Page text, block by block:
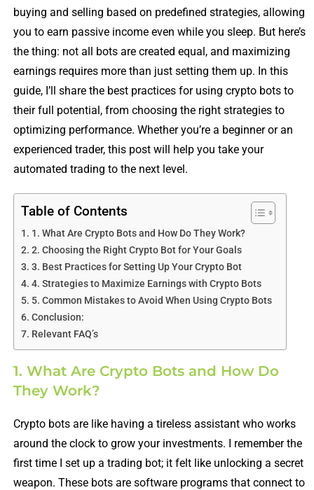
buying and selling based on predefined strategies, allowing
you to earn passive income even while you sleep. But here’s
the thing: not all bots are created equal, and maximizing
earnings requires more than just setting them up. In this
guide, I’ll share the best practices for using crypto bots to
their full potential, from choosing the right strategies to
optimizing performance. Whether you’re a beginner or an
experienced trader, this post will help you take your
automated trading to the next level.
Table of Contents
1. What Are Crypto Bots and How Do They Work?
2. Choosing the Right Crypto Bot for Your Goals
3. Best Practices for Setting Up Your Crypto Bot
4. Strategies to Maximize Earnings with Crypto Bots
5. Common Mistakes to Avoid When Using Crypto Bots
Conclusion:
Relevant FAQ’s
1. What Are Crypto Bots and How Do
They Work?
Crypto bots are like having a tireless assistant who works
around the clock to grow your investments. I remember the
first time I set up a trading bot; it felt like unlocking a secret
weapon. These bots are software programs that connect to